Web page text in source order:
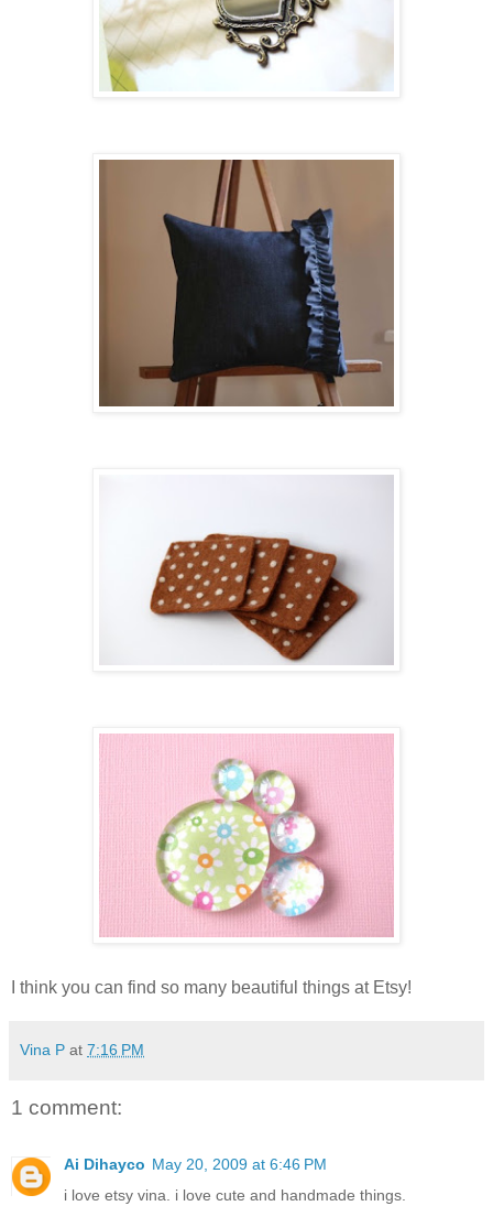
I think you can find so many beautiful things at Etsy!
Vina P at 7:16 PM
1 comment:
Ai Dihayco May 20, 2009 at 6:46 PM
i love etsy vina. i love cute and handmade things.